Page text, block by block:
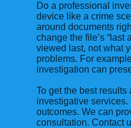
Do a professional
device like a crime
around documents
change the file’s
viewed last, not what
problems. For
investigation can
To get the best
investigative services.
outcomes. We can
consultation. Contact